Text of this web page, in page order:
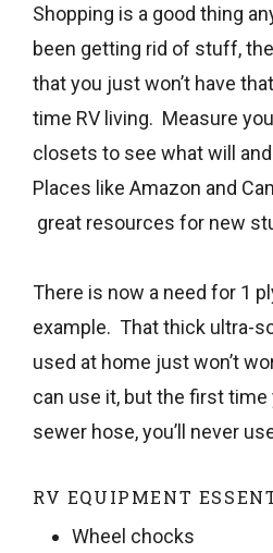
Shopping is a good thing
been getting rid of stuff,
that you just won’t have
time RV living. Measure
closets to see what will and
Places like Amazon and
great resources for new
There is now a need for 1
example. That thick ultra-
used at home just won’t
can use it, but the first time
sewer hose, you’ll never
RV EQUIPMENT
Wheel chocks